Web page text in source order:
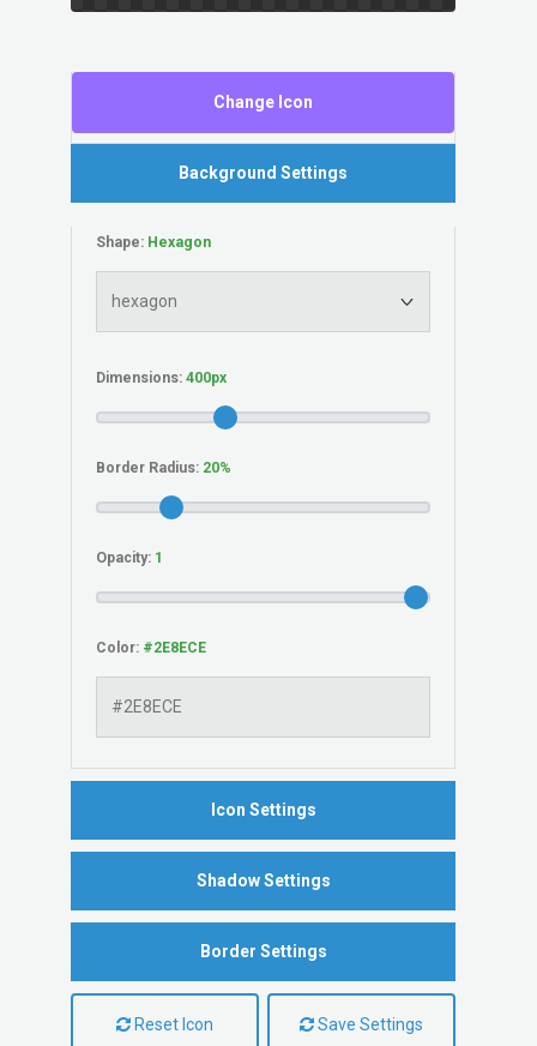
Change Icon
Background Settings
Shape:
Dimensions:
Border Radius:
Opacity:
Color:
Icon Settings
Shadow Settings
Border Settings
Reset Icon Save Settings